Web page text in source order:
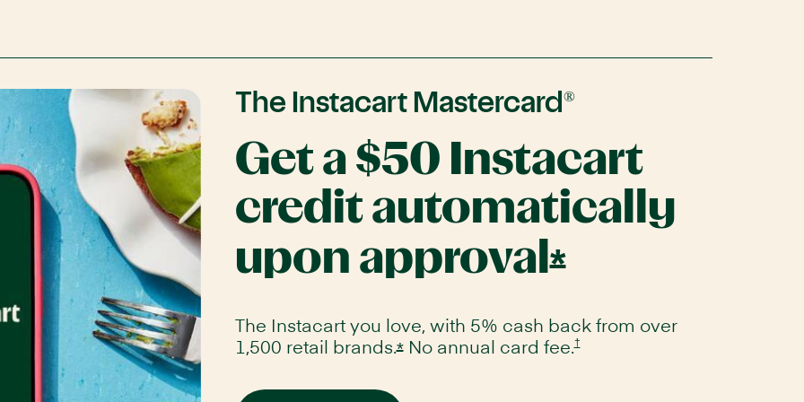
The Instacart Mastercard ®
Get a $50 Instacart
credit automatically
upon approval*Opens
Mastercard
The Instacart you love, with 5% cash back from over
1,500 retail brands.*Opens
No annual card fee.†Opens
Instacart